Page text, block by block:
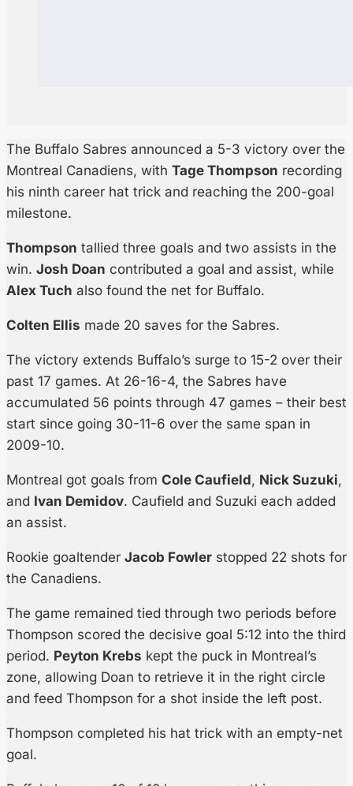
The Buffalo Sabres announced a 5-3 victory over the
Montreal Canadiens, with Tage Thompson recording
his ninth career hat trick and reaching the 200-goal
milestone.
Thompson tallied three goals and two assists in the
win. Josh Doan contributed a goal and assist, while
Alex Tuch also found the net for Buffalo.
Colten Ellis made 20 saves for the Sabres.
The victory extends Buffalo’s surge to 15-2 over their
past 17 games. At 26-16-4, the Sabres have
accumulated 56 points through 47 games – their best
start since going 30-11-6 over the same span in
2009-10.
Montreal got goals from Cole Caufield, Nick Suzuki,
and Ivan Demidov. Caufield and Suzuki each added
an assist.
Rookie goaltender Jacob Fowler stopped 22 shots for
the Canadiens.
The game remained tied through two periods before
Thompson scored the decisive goal 5:12 into the third
period. Peyton Krebs kept the puck in Montreal’s
zone, allowing Doan to retrieve it in the right circle
and feed Thompson for a shot inside the left post.
Thompson completed his hat trick with an empty-net
goal.